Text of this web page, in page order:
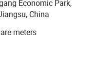
of each and every
the
we are in place
for modernization lifts
high quality
Economic Park,
China
meters